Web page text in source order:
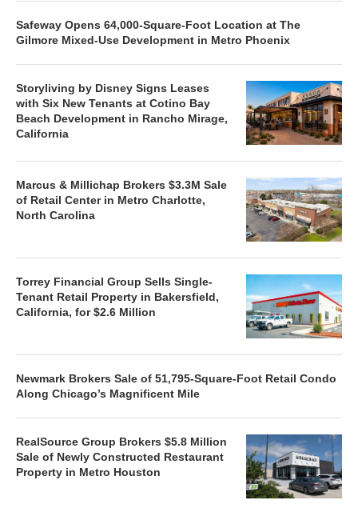
Safeway Opens 64,000-Square-Foot Location at The
Gilmore Mixed-Use Development in Metro Phoenix
Storyliving by Disney Signs Leases
with Six New Tenants at Cotino Bay
Beach Development in Rancho Mirage,
California
Marcus & Millichap Brokers $3.3M Sale
of Retail Center in Metro Charlotte,
North Carolina
Torrey Financial Group Sells Single-
Tenant Retail Property in Bakersfield,
California, for $2.6 Million
Newmark Brokers Sale of 51,795-Square-Foot Retail Condo
Along Chicago’s Magnificent Mile
RealSource Group Brokers $5.8 Million
Sale of Newly Constructed Restaurant
Property in Metro Houston